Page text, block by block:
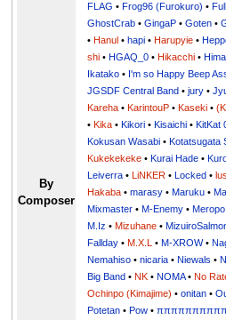
By
Composer
FLAG •Frog96 (Furokuro) •
GhostCrab •GingaP •Goten •
•Hanul •hapi •Harupyie •
shi •HGAQ_0 •Hikacchi •
Ikatako • I'm so Happy Beep
JGSDF Central Band •jury •
Kareha •KarintouP •Kaseki •
•Kika •Kikori •Kisaichi •KitKat
Kokusan Wasabi •Kotatsugata
Kukekekeke •Kurai Hade •
Leiverra •LiNKER •Locked •lus
Hakaba •marasy •Maruku •
Mixmaster •M-Enemy •Meropo
M.Iz •Mizuhane •
Fallday •M.X.L •M-XROW•
Nemahiso •nicaria •Niewals •
Big Band •NK •NOMA•No
Ochinpo (Kimajime) •onitan •
Potetan •Pow •